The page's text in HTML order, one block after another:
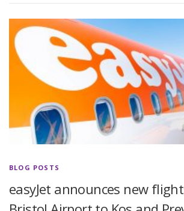
BLOG POSTS
easyJet announces new